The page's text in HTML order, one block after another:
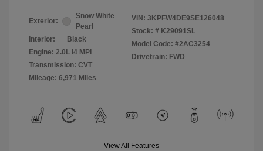
Exterior:
Snow White
Pearl
Interior:
Black
Engine: 2.0L I4 MPI
Transmission: CVT
Mileage: 6,971 Miles
VIN: 3KPFW4DE9SE126048
Stock: # K29091SL
Model Code: #2AC3254
Drivetrain: FWD
View All Features